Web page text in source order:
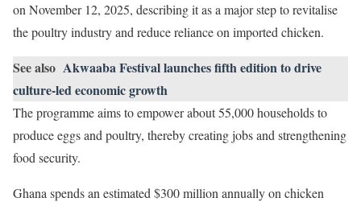
on November 12, 2025, describing it as a major step to revitalise
the poultry industry and reduce reliance on imported chicken.
See also Akwaaba Festival launches fifth edition to drive
culture-led economic growth
The programme aims to empower about 55,000 households to
produce eggs and poultry, thereby creating jobs and strengthening
food security.
Ghana spends an estimated $300 million annually on chicken